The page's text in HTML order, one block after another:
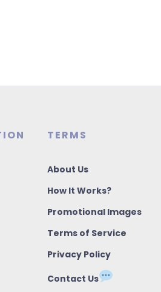
TERMS
About Us
How It Works?
Promotional Images
Terms of Service
Privacy Policy
Contact Us